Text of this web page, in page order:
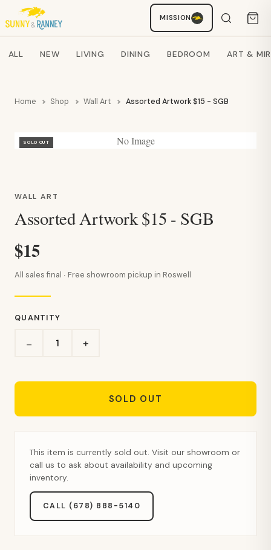
MISSION
Search products
ALL NEW LIVING DINING BEDROOM ART &
Home Shop Wall Art Assorted Artwork $15 - SGB
No Image
SOLD OUT
WALL ART
Assorted Artwork $15 - SGB
$15
All sales final · Free showroom pickup in Roswell
QUANTITY
− +
SOLD OUT
This item is currently sold out. Visit our showroom or
call us to ask about availability and upcoming
inventory.
CALL (678) 888-5140
Staci
AI SHOPPING ASSISTANT